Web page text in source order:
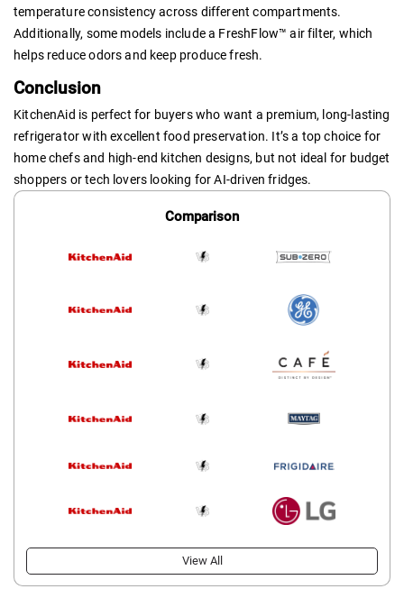
temperature consistency across different compartments.
Additionally, some models include a FreshFlow™ air filter, which
helps reduce odors and keep produce fresh.
Conclusion
KitchenAid is perfect for buyers who want a premium, long-lasting
refrigerator with excellent food preservation. It’s a top choice for
home chefs and high-end kitchen designs, but not ideal for budget
shoppers or tech lovers looking for AI-driven fridges.
Comparison
View All